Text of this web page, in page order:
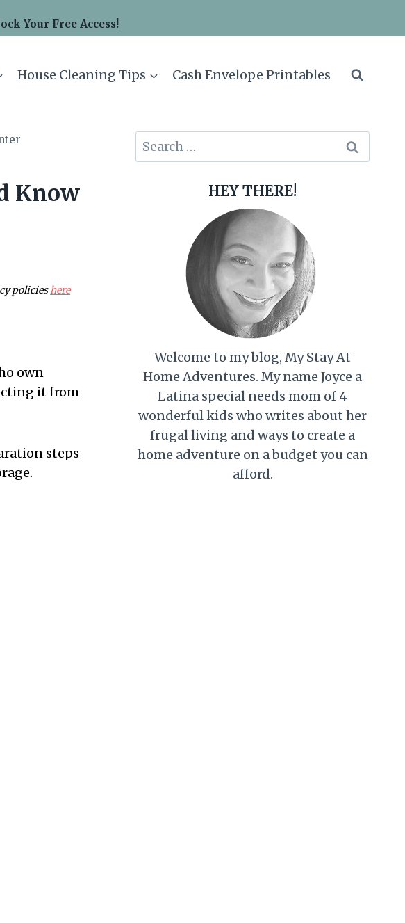
Your Free Access!
House Cleaning Tips Cash Envelope Printables
Know
policieshere
own
it from
steps
Search
for:
HEY THERE!
Welcome to my blog, My Stay At
Home Adventures. My name Joyce a
Latina special needs mom of 4
wonderful kids who writes about her
frugal living and ways to create a
home adventure on a budget you can
afford.